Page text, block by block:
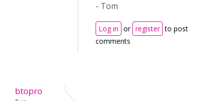
- Tom
Log in or register to post
comments
btopro